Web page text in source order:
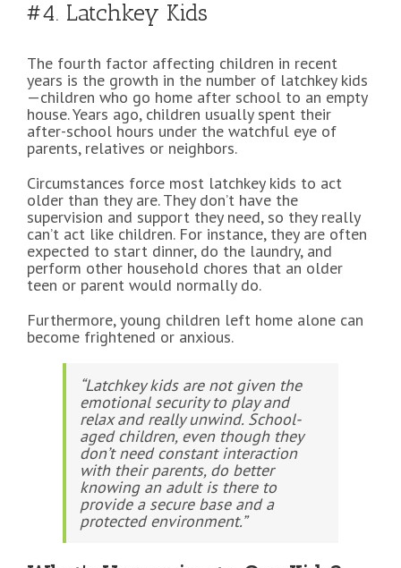
#4. Latchkey Kids
The fourth factor affecting children in recent
years is the growth in the number of latchkey kids
—children who go home after school to an empty
house. Years ago, children usually spent their
after-school hours under the watchful eye of
parents, relatives or neighbors.
Circumstances force most latchkey kids to act
older than they are. They don’t have the
supervision and support they need, so they really
can’t act like children. For instance, they are often
expected to start dinner, do the laundry, and
perform other household chores that an older
teen or parent would normally do.
Furthermore, young children left home alone can
become frightened or anxious.
“Latchkey kids are not given the
emotional security to play and
relax and really unwind. School-
aged children, even though they
don’t need constant interaction
with their parents, do better
knowing an adult is there to
provide a secure base and a
protected environment.”